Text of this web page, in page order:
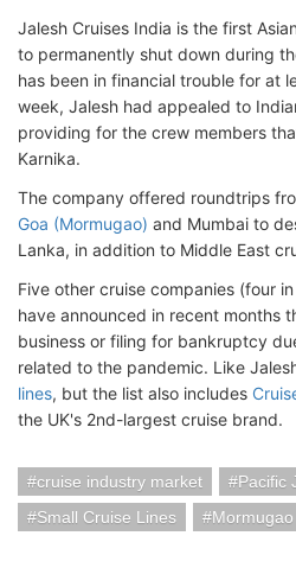
Jalesh Cruises India is the first
to permanently shut down during
has been in financial trouble for at
week, Jalesh had appealed to
providing for the crew members
Karnika.
The company offered roundtrips
Goa (Mormugao) and Mumbai to
Lanka, in addition to Middle East
Five other cruise companies (four
have announced in recent months
business or filing for bankruptcy
related to the pandemic. Like
lines, but the list also includes
the UK's 2nd-largest cruise brand.
cruise industry market Pacific
Small Cruise Lines